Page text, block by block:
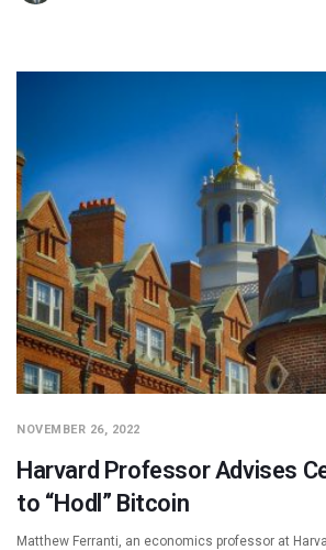
NOVEMBER 26, 2022
Harvard Professor Advises
to “Hodl” Bitcoin
Matthew Ferranti, an economics professor at